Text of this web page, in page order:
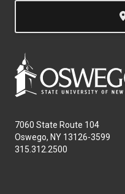
7060 State Route 104
Oswego, NY 13126-3599
315.312.2500